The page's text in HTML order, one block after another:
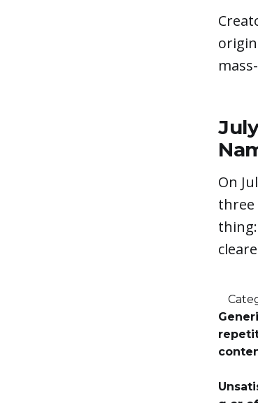
On
three